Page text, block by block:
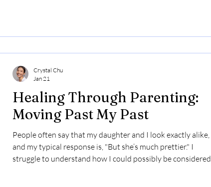
Healing Through Parenting:
Moving Past My Past
People often say that my daughter and I look exactly alike,
and my typical response is, "But she’s much prettier." I
struggle to understand how I could possibly be considered
Crystal Chu
Jan 21